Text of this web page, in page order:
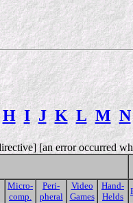
H I J K L M N
[an error occurred
Micro-
comp.
Peri-
pheral
Video
Games
Hand-
Helds